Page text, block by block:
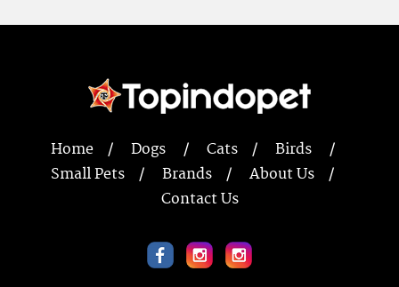
Home Dogs Cats
Birds
Small Pets
Brands
About Us
Contact Us